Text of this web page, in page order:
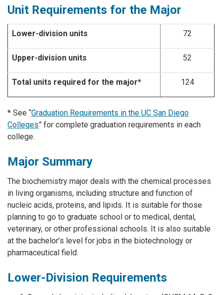
Unit Requirements for the Major
Lower-division units 72
Upper-division units 52
Total units required for the major* 124
* See “Graduation Requirements in the UC San Diego
Colleges” for complete graduation requirements in each
college.
Major Summary
The biochemistry major deals with the chemical processes
in living organisms, including structure and function of
nucleic acids, proteins, and lipids. It is suitable for those
planning to go to graduate school or to medical, dental,
veterinary, or other professional schools. It is also suitable
at the bachelor’s level for jobs in the biotechnology or
pharmaceutical field.
Lower-Division Requirements